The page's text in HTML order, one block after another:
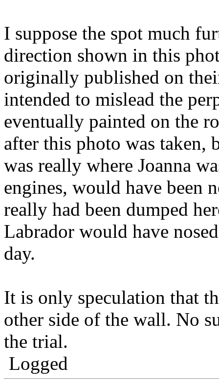
I suppose the spot much
direction shown in this
originally published on
intended to mislead the
eventually painted on the
after this photo was taken,
was really where Joanna
engines, would have been
really had been dumped
Labrador would have
day.
It is only speculation that
other side of the wall. No
the trial.
Logged